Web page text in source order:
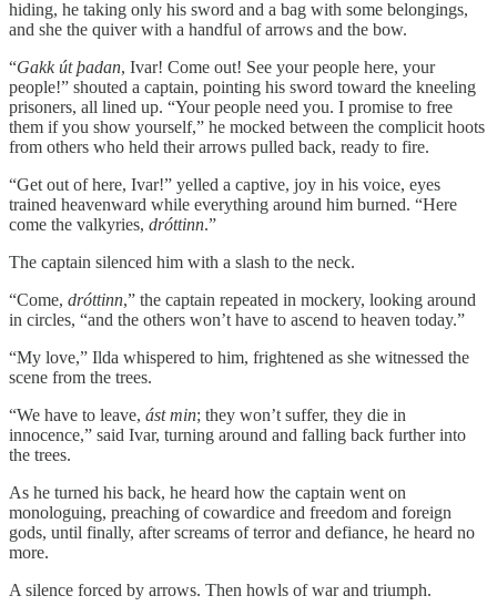
hiding, he taking only his sword and a bag with some belongings,
and she the quiver with a handful of arrows and the bow.
“Gakk út þadan, Ivar! Come out! See your people here, your
people!” shouted a captain, pointing his sword toward the kneeling
prisoners, all lined up. “Your people need you. I promise to free
them if you show yourself,” he mocked between the complicit hoots
from others who held their arrows pulled back, ready to fire.
“Get out of here, Ivar!” yelled a captive, joy in his voice, eyes
trained heavenward while everything around him burned. “Here
come the valkyries, dróttinn.”
The captain silenced him with a slash to the neck.
“Come, dróttinn,” the captain repeated in mockery, looking around
in circles, “and the others won’t have to ascend to heaven today.”
“My love,” Ilda whispered to him, frightened as she witnessed the
scene from the trees.
“We have to leave, ást min; they won’t suffer, they die in
innocence,” said Ivar, turning around and falling back further into
the trees.
As he turned his back, he heard how the captain went on
monologuing, preaching of cowardice and freedom and foreign
gods, until finally, after screams of terror and defiance, he heard no
more.
A silence forced by arrows. Then howls of war and triumph.